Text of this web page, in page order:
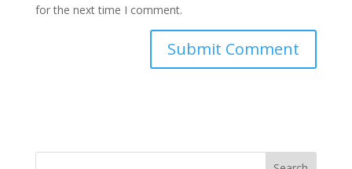
for the next time I comment.